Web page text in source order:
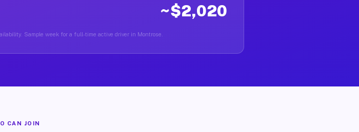
~$2,020
Sample week for a full-time active driver in Montrose.
CAN JOIN